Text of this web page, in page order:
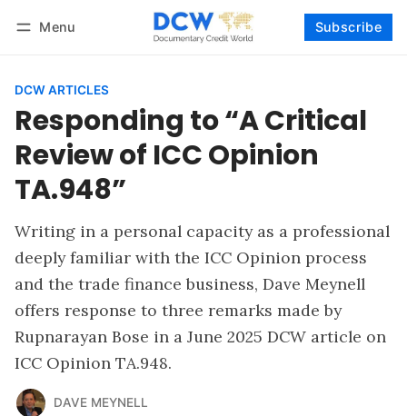
Menu Subscribe
DCW ARTICLES
Responding to “A Critical
Review of ICC Opinion
TA.948”
Writing in a personal capacity as a professional
deeply familiar with the ICC Opinion process
and the trade finance business, Dave Meynell
offers response to three remarks made by
Rupnarayan Bose in a June 2025 DCW article on
ICC Opinion TA.948.
DAVE MEYNELL